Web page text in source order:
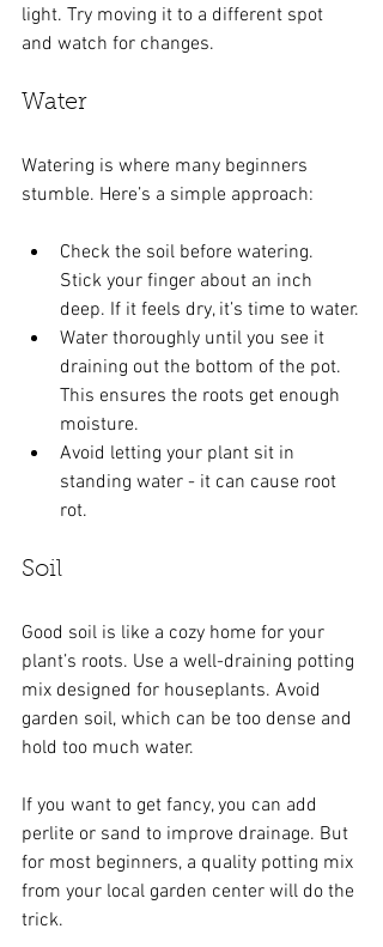
light. Try moving it to a different spot
and watch for changes.
Water
Watering is where many beginners
stumble. Here’s a simple approach:
Check the soil before watering.
Stick your finger about an inch
deep. If it feels dry, it’s time to water.
Water thoroughly until you see it
draining out the bottom of the pot.
This ensures the roots get enough
moisture.
Avoid letting your plant sit in
standing water - it can cause root
rot.
Soil
Good soil is like a cozy home for your
plant’s roots. Use a well-draining potting
mix designed for houseplants. Avoid
garden soil, which can be too dense and
hold too much water.
If you want to get fancy, you can add
perlite or sand to improve drainage. But
for most beginners, a quality potting mix
from your local garden center will do the
trick.